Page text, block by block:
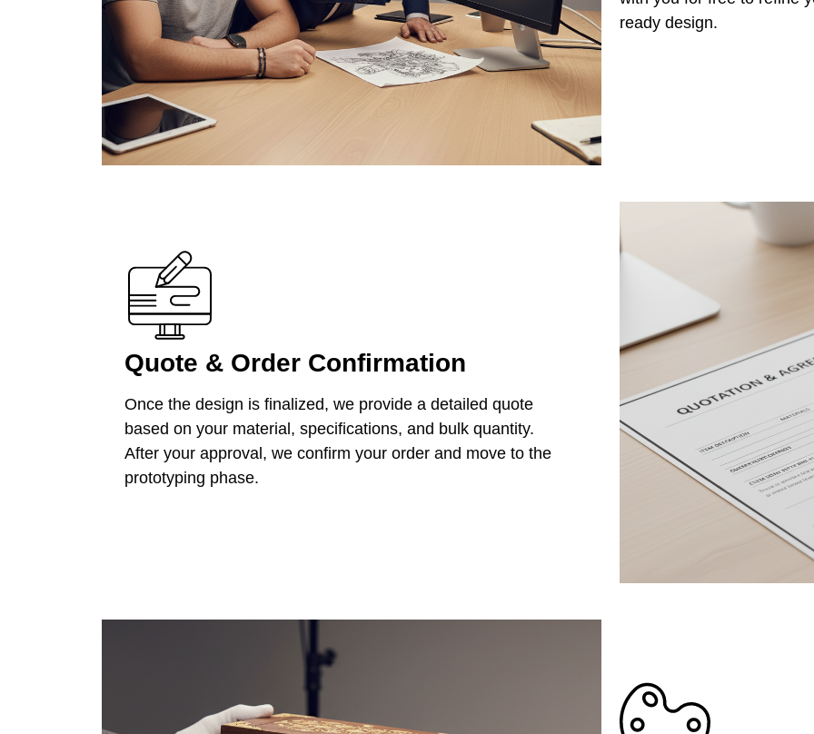
ready design.
Quote & Order Confirmation
Once the design is finalized, we provide a detailed quote
based on your material, specifications, and bulk quantity.
After your approval, we confirm your order and move to the
prototyping phase.